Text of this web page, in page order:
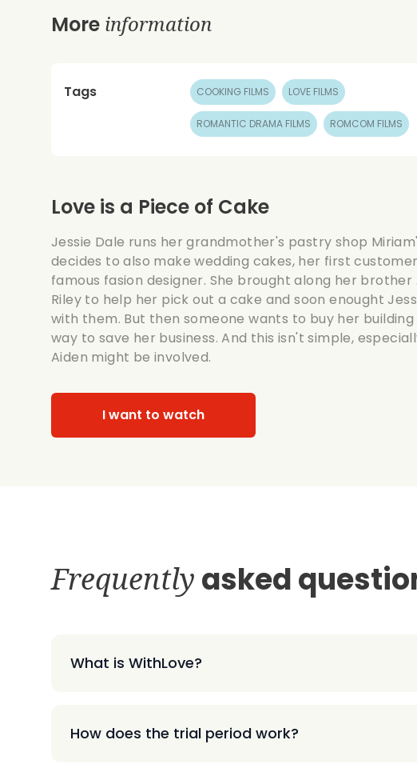
More information
Tags COOKING FILMS LOVE FILMS
ROMANTIC DRAMA FILMS ROMCOM FILMS
Love is a Piece of Cake
Jessie Dale runs her grandmother's pastry shop
decides to also make wedding cakes, her first
famous fasion designer. She brought along her brother
Riley to help her pick out a cake and soon enought
with them. But then someone wants to buy her
way to save her business. And this isn't simple,
Aiden might be involved.
I want to watch
Frequently asked
What is WithLove?
How does the trial period work?